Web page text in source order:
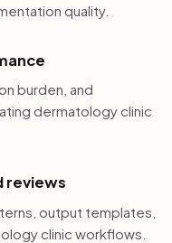
quality.
burden, and
dermatology clinic
reviews
output templates,
clinic workflows.